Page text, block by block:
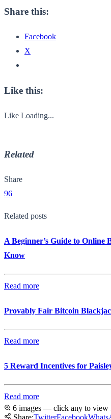
Share this:
Facebook
X
Like this:
Like Loading...
Related
Share
96
Related posts
A Beginner’s Guide to Online
Know
Read more
Provably Fair Bitcoin
Read more
5 Reward Incentives for
Read more
6 images — click any to view
Share:TwitterFacebook